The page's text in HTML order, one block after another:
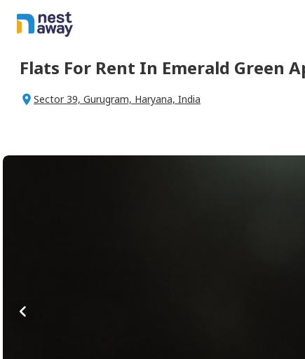
Flats For Rent In Emerald Green
Sector 39, Gurugram, Haryana, India